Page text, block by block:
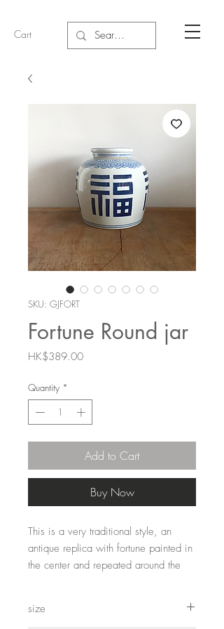
Cart
SKU: GJFORT
Fortune Round jar
HK$389.00Price
Quantity *
Add to Cart
Buy Now
This is a very traditional style, an
antique replica with fortune painted in
the center and repeated around the
styles.
size